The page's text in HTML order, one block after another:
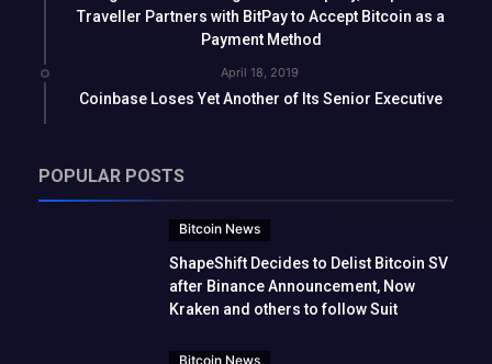
Traveller Partners with BitPay to Accept Bitcoin as a
Payment Method
April 18, 2019
Coinbase Loses Yet Another of Its Senior Executive
POPULAR POSTS
Bitcoin News
ShapeShift Decides to Delist Bitcoin SV
after Binance Announcement, Now
Kraken and others to follow Suit
Bitcoin News